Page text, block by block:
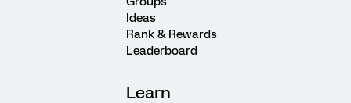
Ideas
Rank & Rewards
Leaderboard
Learn